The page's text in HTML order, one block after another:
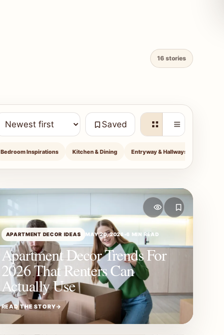
16 stories
Saved
Bedroom Inspirations Kitchen & Dining Entryway & Hallways
APARTMENT DECOR IDEAS MAY 20, 2026 •6 MIN READ
Apartment Decor Trends For
2026 That Renters Can
Actually Use
READ THE STORY→